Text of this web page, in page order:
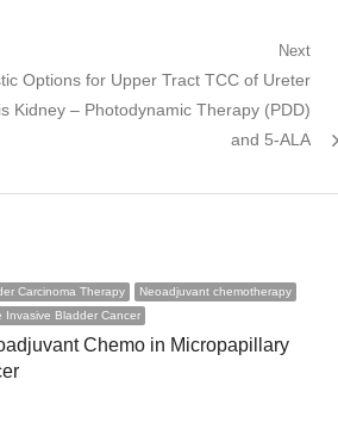
Next
Options for Upper Tract TCC of Ureter
Kidney – Photodynamic Therapy (PDD)
and 5-ALA
Carcinoma Therapy
Neoadjuvant chemotherapy
Invasive Bladder Cancer
Chemo in Micropapillary